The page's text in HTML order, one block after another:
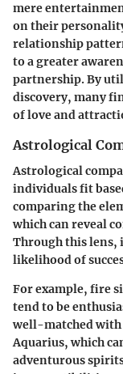
mere
on their
relationship
to a greater
partnership. By
discovery, many
of love and
Astrological
Astrological
individuals fit
comparing the
which can reveal
Through this lens,
likelihood of
For example, fire
tend to be
well-matched
Aquarius, which
adventurous